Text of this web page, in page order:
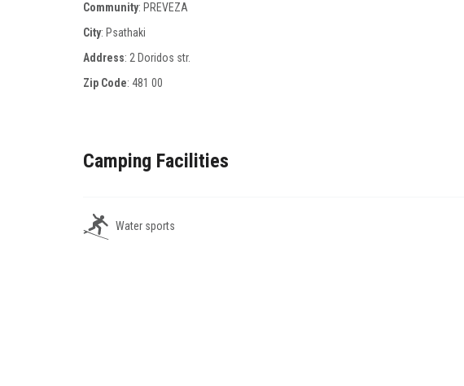
Community: PREVEZA
City: Psathaki
Address: 2 Doridos str.
Zip Code: 481 00
Camping Facilities
Water sports